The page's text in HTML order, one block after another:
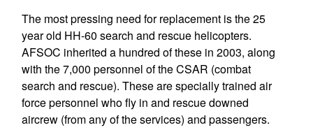
The most pressing need for replacement is the 25
year old HH-60 search and rescue helicopters.
AFSOC inherited a hundred of these in 2003, along
with the 7,000 personnel of the CSAR (combat
search and rescue). These are specially trained air
force personnel who fly in and rescue downed
aircrew (from any of the services) and passengers.